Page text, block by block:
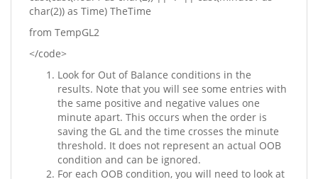
char(2)) as Time) TheTime
from TempGL2
</code>
Look for Out of Balance conditions in the
results. Note that you will see some entries with
the same positive and negative values one
minute apart. This occurs when the order is
saving the GL and the time crosses the minute
threshold. It does not represent an actual OOB
condition and can be ignored.
For each OOB condition, you will need to look at